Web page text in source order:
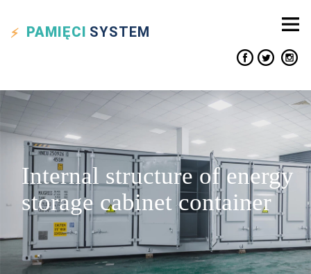
PAMIĘCI SYSTEM
Internal structure of energy
storage cabinet container